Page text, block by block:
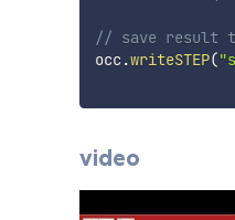
// save result
occ.writeSTEP(
video